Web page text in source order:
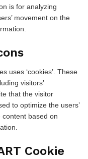
is for analyzing
movement on the
uses ‘cookies’. These
visitors’
that the visitor
to optimize the users’
based on
Cookie